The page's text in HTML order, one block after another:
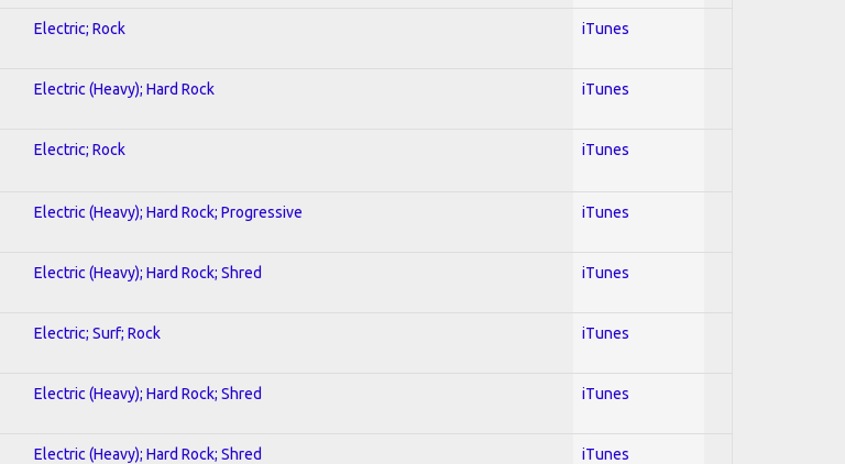
Electric; Rock iTunes
Electric (Heavy); Hard Rock iTunes
Electric; Rock iTunes
Electric (Heavy); Hard Rock; Progressive iTunes
Electric (Heavy); Hard Rock; Shred iTunes
Electric; Surf; Rock iTunes
Electric (Heavy); Hard Rock; Shred iTunes
Electric (Heavy); Hard Rock; Shred iTunes